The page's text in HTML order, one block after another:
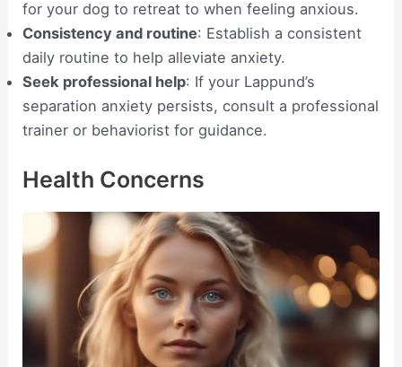
for your dog to retreat to when feeling anxious.
Consistency and routine: Establish a consistent
daily routine to help alleviate anxiety.
Seek professional help: If your Lappund’s
separation anxiety persists, consult a professional
trainer or behaviorist for guidance.
Health Concerns